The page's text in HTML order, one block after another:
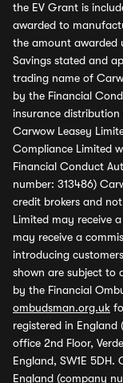
the EV Grant is
awarded to
the amount awarded
Savings stated and
trading name of
by the Financial
insurance distribution
Carwow Leasey
Compliance Limited
Financial Conduct
number: 313486)
credit brokers and
Limited may receive
may receive a
introducing
shown are subject to
by the Financial
ombudsman.org.uk
registered in
office 2nd Floor,
England, SW1E 5DH.
England (company